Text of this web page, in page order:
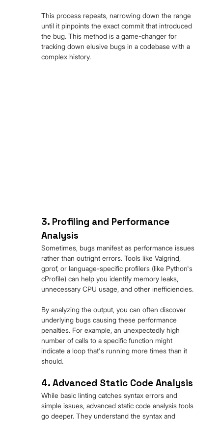
This process repeats, narrowing down the range
until it pinpoints the exact commit that introduced
the bug. This method is a game-changer for
tracking down elusive bugs in a codebase with a
complex history.
3. Profiling and Performance
Analysis
Sometimes, bugs manifest as performance issues
rather than outright errors. Tools like Valgrind,
gprof, or language-specific profilers (like Python's
cProfile) can help you identify memory leaks,
unnecessary CPU usage, and other inefficiencies.
By analyzing the output, you can often discover
underlying bugs causing these performance
penalties. For example, an unexpectedly high
number of calls to a specific function might
indicate a loop that's running more times than it
should.
4. Advanced Static Code Analysis
While basic linting catches syntax errors and
simple issues, advanced static code analysis tools
go deeper. They understand the syntax and